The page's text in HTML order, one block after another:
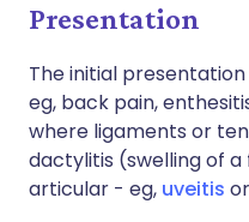
Presentation
The initial
eg, back pain,
where ligaments or
dactylitis (swelling of
articular - eg, uveitis